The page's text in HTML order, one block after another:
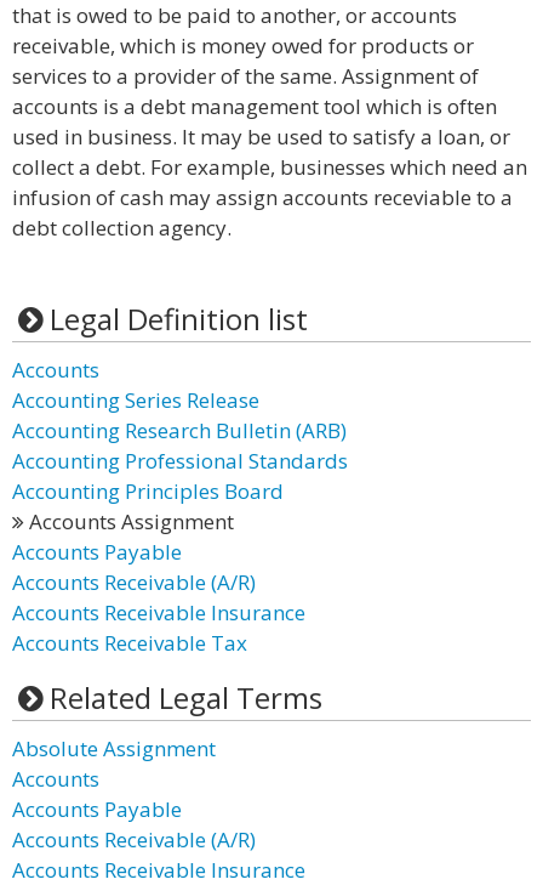
that is owed to be paid to another, or accounts
receivable, which is money owed for products or
services to a provider of the same. Assignment of
accounts is a debt management tool which is often
used in business. It may be used to satisfy a loan, or
collect a debt. For example, businesses which need an
infusion of cash may assign accounts receviable to a
debt collection agency.
Legal Definition list
Accounts
Accounting Series Release
Accounting Research Bulletin (ARB)
Accounting Professional Standards
Accounting Principles Board
Accounts Assignment
Accounts Payable
Accounts Receivable (A/R)
Accounts Receivable Insurance
Accounts Receivable Tax
Related Legal Terms
Absolute Assignment
Accounts
Accounts Payable
Accounts Receivable (A/R)
Accounts Receivable Insurance